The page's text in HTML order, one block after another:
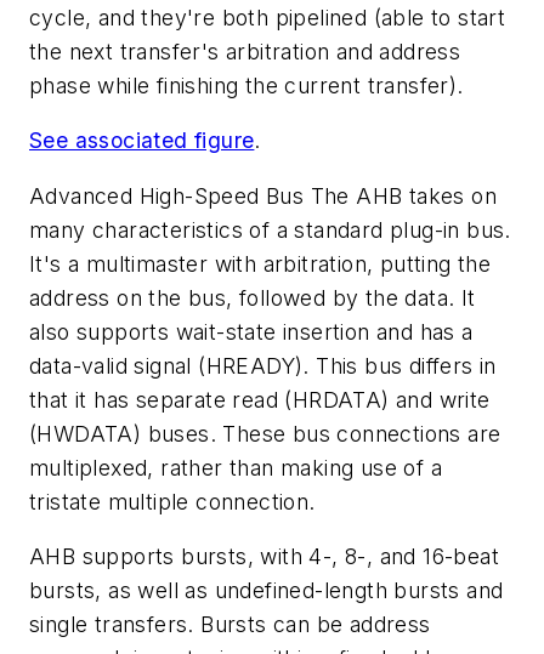
cycle, and they're both pipelined (able to start
the next transfer's arbitration and address
phase while finishing the current transfer).
See associated figure.
Advanced High-Speed Bus The AHB takes on
many characteristics of a standard plug-in bus.
It's a multimaster with arbitration, putting the
address on the bus, followed by the data. It
also supports wait-state insertion and has a
data-valid signal (HREADY). This bus differs in
that it has separate read (HRDATA) and write
(HWDATA) buses. These bus connections are
multiplexed, rather than making use of a
tristate multiple connection.
AHB supports bursts, with 4-, 8-, and 16-beat
bursts, as well as undefined-length bursts and
single transfers. Bursts can be address